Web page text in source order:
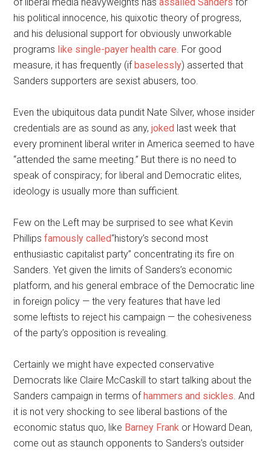
his political innocence, his quixotic theory of progress,
and his delusional support for obviously unworkable
programs like single-payer health care. For good
measure, it has frequently (ifbaselessly) asserted that
Sanders supporters are sexist abusers, too.
Even the ubiquitous data pundit Nate Silver, whose insider
credentials are as sound as any,joked last week that
every prominent liberal writer in America seemed to have
“attended the same meeting.” But there is no need to
speak of conspiracy; for liberal and Democratic elites,
ideology is usually more than sufficient.
Few on the Left may be surprised to see what Kevin
Phillipsfamously called“history’s second most
enthusiastic capitalist party” concentrating its fire on
Sanders. Yet given the limits of Sanders’s economic
platform, and his general embrace of the Democratic line
in foreign policy — the very features that have led
some leftists to reject his campaign — the cohesiveness
of the party’s opposition is revealing.
Certainly we might have expected conservative
Democrats like Claire McCaskill to start talking about the
Sanders campaign in terms ofhammers and sickles. And
it is not very shocking to see liberal bastions of the
economic status quo, like Barney Frank or Howard Dean,
come out as staunch opponents to Sanders’s outsider